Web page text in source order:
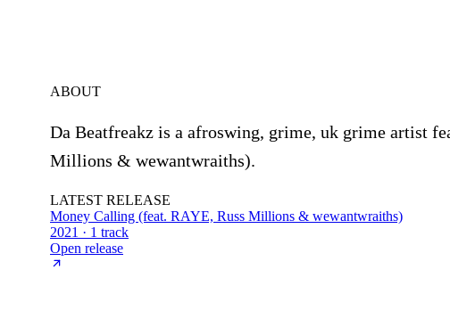
ABOUT
Da Beatfreakz is a afroswing, grime, uk grime artist
Millions & wewantwraiths).
LATEST RELEASE
Money Calling (feat. RAYE, Russ Millions & wewantwraiths)
2021 · 1 track
Open release